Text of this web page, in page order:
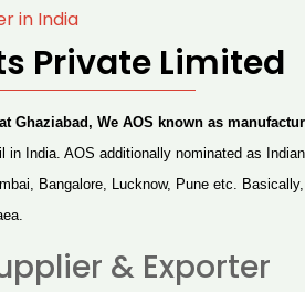
in India
Private Limited
Ghaziabad, We AOS known as
in India. AOS additionally nominated as
Bangalore, Lucknow, Pune etc. Basically,
& Exporter